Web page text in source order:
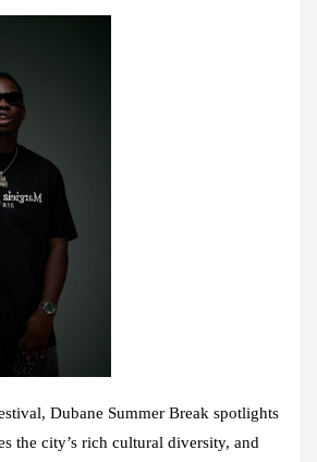
Dubane Summer Break spotlights
the city’s rich cultural diversity, and